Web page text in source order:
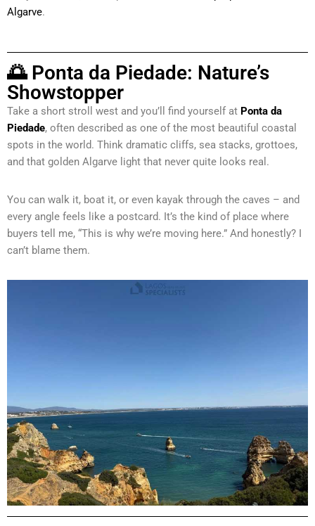
Algarve.
🌅 Ponta da Piedade: Nature’s
Showstopper
Take a short stroll west and you’ll find yourself at Ponta da
Piedade, often described as one of the most beautiful coastal
spots in the world. Think dramatic cliffs, sea stacks, grottoes,
and that golden Algarve light that never quite looks real.
You can walk it, boat it, or even kayak through the caves – and
every angle feels like a postcard. It’s the kind of place where
buyers tell me, “This is why we’re moving here.” And honestly? I
can’t blame them.